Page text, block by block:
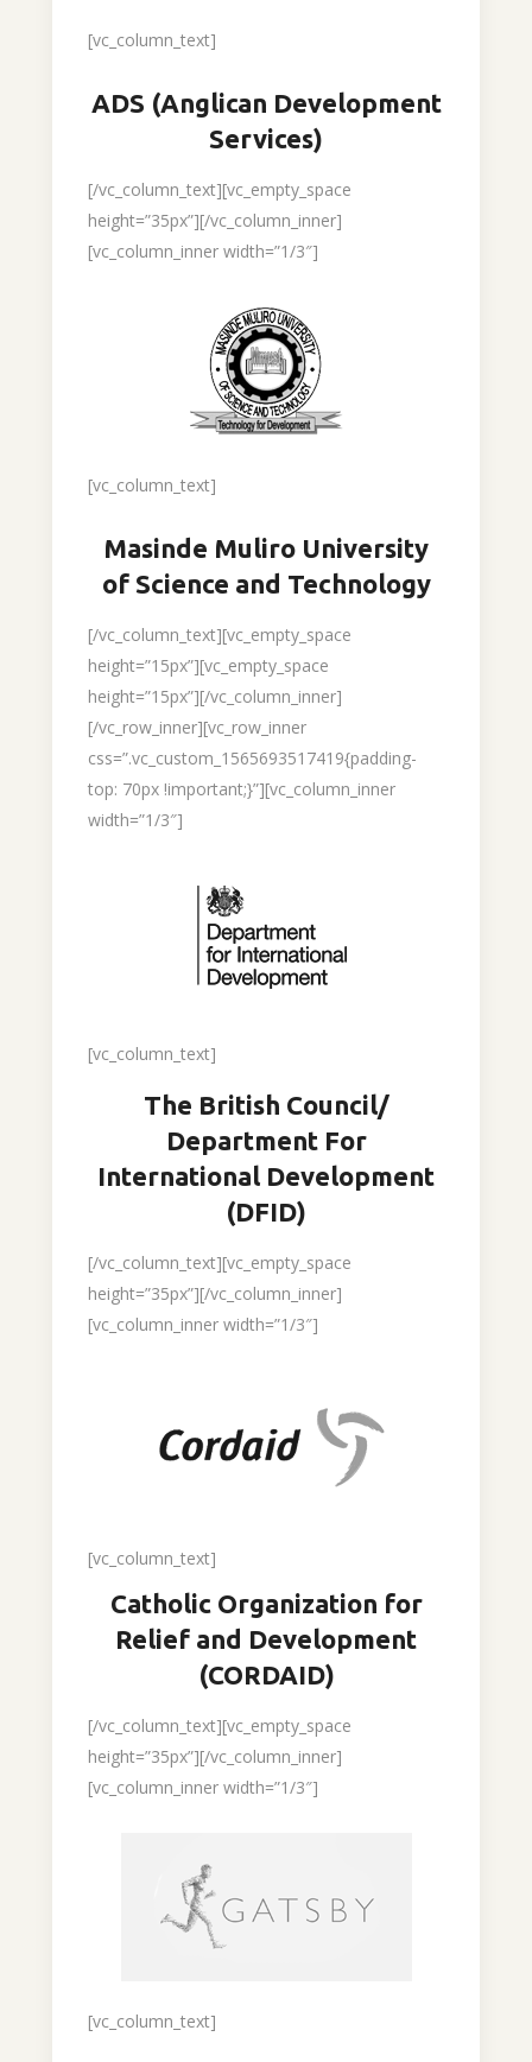
[vc_column_text]
ADS (Anglican Development
Services)
[/vc_column_text][vc_empty_space
height=”35px”][/vc_column_inner]
[vc_column_inner width=”1/3″]
[vc_column_text]
Masinde Muliro University
of Science and Technology
[/vc_column_text][vc_empty_space
height=”15px”][vc_empty_space
height=”15px”][/vc_column_inner]
[/vc_row_inner][vc_row_inner
css=”.vc_custom_1565693517419{padding-
top: 70px !important;}”][vc_column_inner
width=”1/3″]
[vc_column_text]
The British Council/
Department For
International Development
(DFID)
[/vc_column_text][vc_empty_space
height=”35px”][/vc_column_inner]
[vc_column_inner width=”1/3″]
[vc_column_text]
Catholic Organization for
Relief and Development
(CORDAID)
[/vc_column_text][vc_empty_space
height=”35px”][/vc_column_inner]
[vc_column_inner width=”1/3″]
[vc_column_text]